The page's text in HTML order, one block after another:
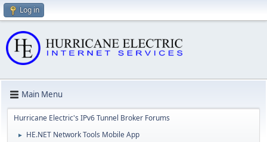
Log in
Main Menu
Hurricane Electric's IPv6 Tunnel Broker Forums
► HE.NET Network Tools Mobile App